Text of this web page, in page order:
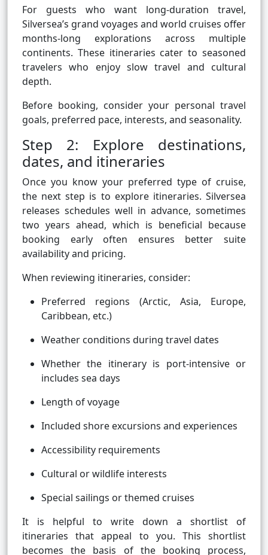
For guests who want long-duration travel,
Silversea’s grand voyages and world cruises offer
months-long explorations across multiple
continents. These itineraries cater to seasoned
travelers who enjoy slow travel and cultural
depth.
Before booking, consider your personal travel
goals, preferred pace, interests, and seasonality.
Step 2: Explore destinations,
dates, and itineraries
Once you know your preferred type of cruise,
the next step is to explore itineraries. Silversea
releases schedules well in advance, sometimes
two years ahead, which is beneficial because
booking early often ensures better suite
availability and pricing.
When reviewing itineraries, consider:
Preferred regions (Arctic, Asia, Europe,
Caribbean, etc.)
Weather conditions during travel dates
Whether the itinerary is port-intensive or
includes sea days
Length of voyage
Included shore excursions and experiences
Accessibility requirements
Cultural or wildlife interests
Special sailings or themed cruises
It is helpful to write down a shortlist of
itineraries that appeal to you. This shortlist
becomes the basis of the booking process,